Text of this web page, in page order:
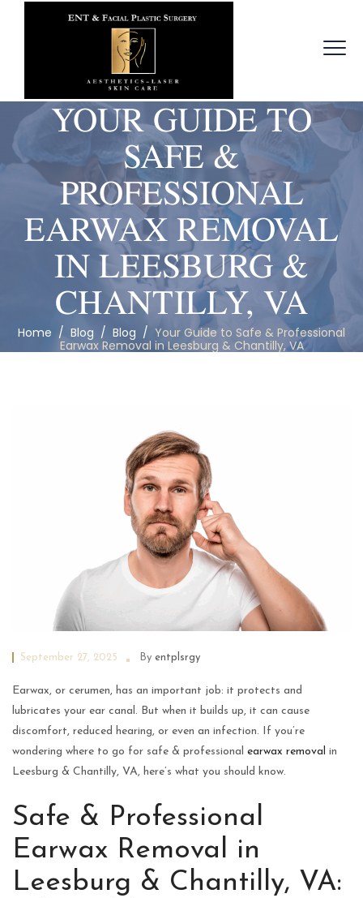
YOUR GUIDE TO
SAFE &
PROFESSIONAL
EARWAX REMOVAL
IN LEESBURG &
CHANTILLY, VA
Home / Blog / Blog / Your Guide to Safe & Professional
Earwax Removal in Leesburg & Chantilly, VA
September 27, 2025 By entplsrgy
Earwax, or cerumen, has an important job: it protects and
lubricates your ear canal. But when it builds up, it can cause
discomfort, reduced hearing, or even an infection. If you’re
wondering where to go for safe & professional earwax removal in
Leesburg & Chantilly, VA, here’s what you should know.
Safe & Professional
Earwax Removal in
Leesburg & Chantilly, VA: